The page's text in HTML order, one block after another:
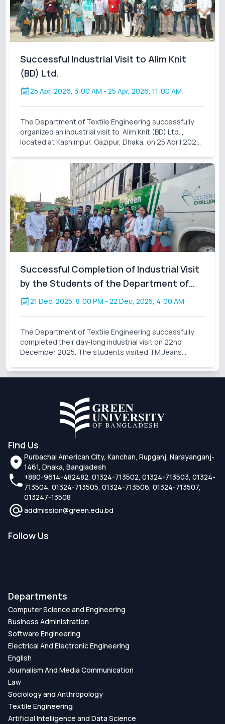
Successful Industrial Visit to Alim Knit
(BD) Ltd.
25 Apr, 2026, 3:00 AM - 25 Apr, 2026, 11:00 AM
The Department of Textile Engineering successfully
organized an industrial visit to Alim Knit (BD) Ltd. ,
located at Kashimpur, Gazipur, Dhaka, on 25 April 2026
visit, accompanied by assigned facu
Successful Completion of Industrial Visit
by the Students of the Department of
Textile Engineering
21 Dec, 2025, 8:00 PM - 22 Dec, 2025, 4:00 AM
The Department of Textile Engineering successfully
completed their day-long industrial visit on 22nd
December 2025. The students visited TM Jeans
the visit, the students gained valuable practical knowl
Find Us
Purbachal American City, Kanchan, Rupganj, Narayanganj-
1461, Dhaka, Bangladesh
+880-9614-482482, 01324-713502, 01324-713503, 01324-
713504, 01324-713505, 01324-713506, 01324-713507,
013247-13508
addmission@green.edu.bd
Follow Us
Departments
Computer Science and Engineering
Business Administration
Software Engineering
Electrical And Electronic Engineering
English
Journalism And Media Communication
Law
Sociology and Anthropology
Textile Engineering
Artificial Intelligence and Data Science